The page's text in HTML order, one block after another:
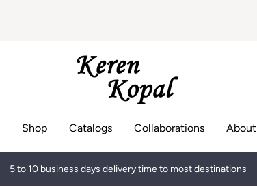
Shop Catalogs Collaborations About
Keren
Kopal
5 to 10 business days delivery time to most destinations